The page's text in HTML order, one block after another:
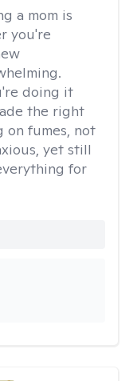
a mom is
you're
doing it
the right
on fumes, not
yet still
for